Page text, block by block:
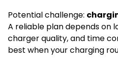
Potential challenge:
A reliable plan depends on
charger quality, and time
best when your charging